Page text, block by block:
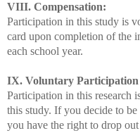
VIII. Compensation:
Participation in this study is
card upon completion of the
each school year.
IX. Voluntary
Participation in this research
this study. If you decide to
you have the right to drop